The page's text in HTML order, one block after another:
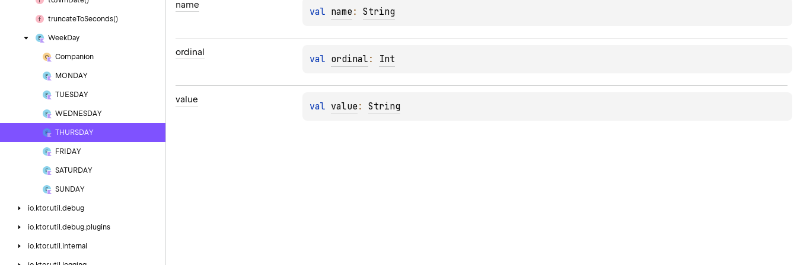
truncateToSeconds()
WeekDay
Companion
MONDAY
TUESDAY
WEDNESDAY
THURSDAY
FRIDAY
SATURDAY
SUNDAY
io. ktor.util.debug
io. ktor.util.debug.plugins
io. ktor.util.internal
name
val name : String
ordinal
val ordinal : Int
value
val value : String